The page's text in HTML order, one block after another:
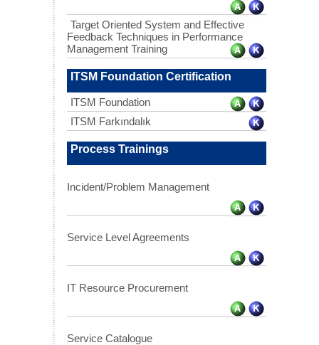
Target Oriented System and Effective
Feedback Techniques in Performance
Management Training
ITSM Foundation Certification
ITSM Foundation
ITSM Farkındalık
Process Trainings
Incident/Problem Management
Service Level Agreements
IT Resource Procurement
Service Catalogue